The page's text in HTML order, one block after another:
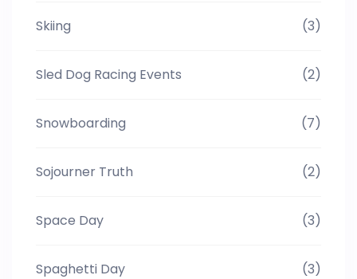
Skiing (3)
Sled Dog Racing Events (2)
Snowboarding (7)
Sojourner Truth (2)
Space Day (3)
Spaghetti Day (3)